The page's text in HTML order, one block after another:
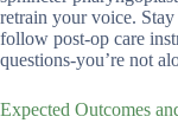
retrain your voice.
follow post-op care
questions-you’re not
Expected Outcomes